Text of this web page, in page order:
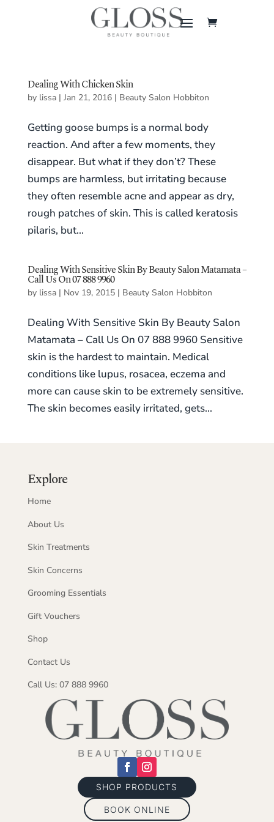
Dealing With Chicken Skin
by lissa| Jan 21, 2016| Beauty Salon Hobbiton
Getting goose bumps is a normal body
reaction. And after a few moments, they
disappear. But what if they don’t? These
bumps are harmless, but irritating because
they often resemble acne and appear as dry,
rough patches of skin. This is called keratosis
pilaris, but...
Dealing With Sensitive Skin By Beauty Salon Matamata –
Call Us On 07 888 9960
by lissa| Nov 19, 2015| Beauty Salon Hobbiton
Dealing With Sensitive Skin By Beauty Salon
Matamata – Call Us On 07 888 9960 Sensitive
skin is the hardest to maintain. Medical
conditions like lupus, rosacea, eczema and
more can cause skin to be extremely sensitive.
The skin becomes easily irritated, gets...
Explore
Home
About Us
Skin Treatments
Skin Concerns
Grooming Essentials
Gift Vouchers
Shop
Contact Us
Call Us: 07 888 9960
SHOP PRODUCTS
BOOK ONLINE